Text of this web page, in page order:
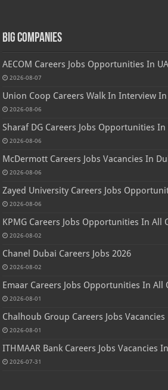
Big Companies
AECOM Careers Jobs Opportunities In
2026-08-07
Union Coop Careers Walk In Interview
2026-08-06
Sharaf DG Careers Jobs Opportunities In
2026-08-06
McDermott Careers Jobs Vacancies In
2026-08-06
Zayed University Careers Jobs
2026-08-06
KPMG Careers Jobs Opportunities In All
2026-08-02
Chanel Dubai Careers Jobs 2026
2026-08-02
Emaar Careers Jobs Opportunities In All
2026-08-01
Chalhoub Group Careers Jobs Vacancies
2026-08-01
ITHMAAR Bank Careers Jobs Vacancies
2026-07-31